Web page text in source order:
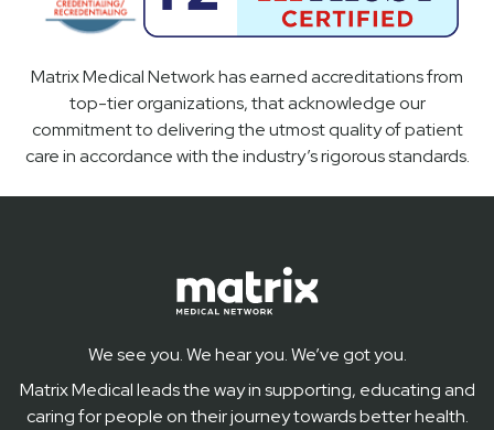
Matrix Medical Network has earned accreditations from
top-tier organizations, that acknowledge our
commitment to delivering the utmost quality of patient
care in accordance with the industry’s rigorous standards.
We see you. We hear you. We’ve got you.
Matrix Medical leads the way in supporting, educating and
caring for people on their journey towards better health.